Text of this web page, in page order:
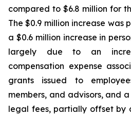
compared to $6.8 million for
The $0.9 million increase
a $0.6 million increase in
largely due to an
compensation expense
grants issued to
members, and advisors, and
legal fees, partially offset by